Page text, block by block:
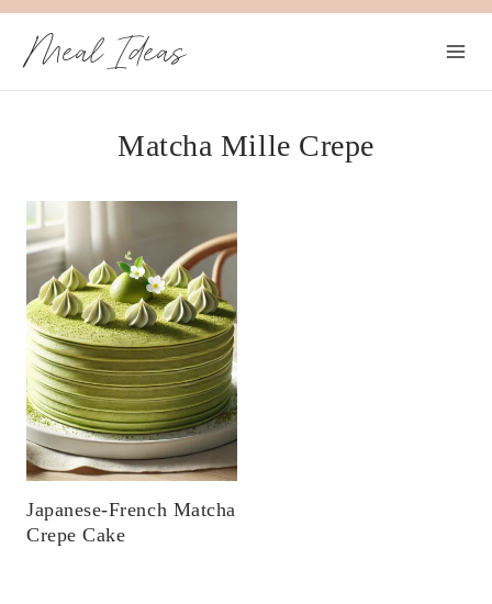
Skip
Meal Ideas
Matcha Mille Crepe
Japanese-French Matcha
Crepe Cake